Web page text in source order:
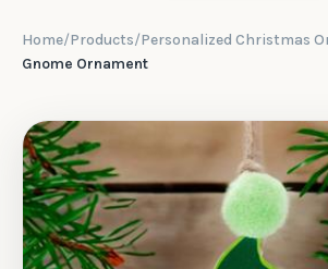
Home/Products/Personalized Christmas
Gnome Ornament